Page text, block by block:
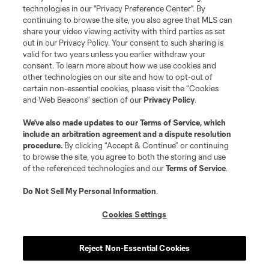
MLS or are used with the permission of their owners. Any unauthorized use
is forbidden.
technologies in our "Privacy Preference Center". By
continuing to browse the site, you also agree that MLS can
share your video viewing activity with third parties as set
out in our Privacy Policy. Your consent to such sharing is
valid for two years unless you earlier withdraw your
consent. To learn more about how we use cookies and
other technologies on our site and how to opt-out of
certain non-essential cookies, please visit the “Cookies
and Web Beacons” section of ourPrivacy Policy.
We’ve also made updates to ourTerms of Service, which
include an arbitration agreement and a dispute resolution
procedure. By clicking “Accept & Continue” or continuing
to browse the site, you agree to both the storing and use
of the referenced technologies and ourTerms of Service.
Do Not Sell My Personal Information.
Cookies Settings
Reject Non-Essential Cookies